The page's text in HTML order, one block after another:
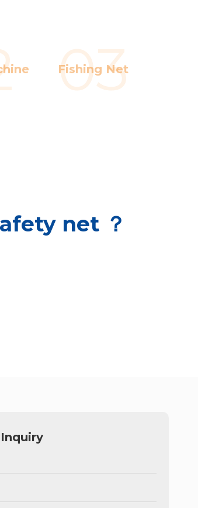
03
Fishing Net
net ？